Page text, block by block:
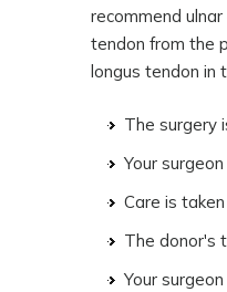
recommend
tendon from the
longus tendon in
The surgery
Your
Care is
The donor's
Your